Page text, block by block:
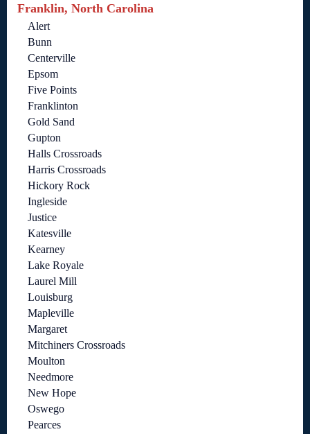
Franklin, North Carolina
Alert
Bunn
Centerville
Epsom
Five Points
Franklinton
Gold Sand
Gupton
Halls Crossroads
Harris Crossroads
Hickory Rock
Ingleside
Justice
Katesville
Kearney
Lake Royale
Laurel Mill
Louisburg
Mapleville
Margaret
Mitchiners Crossroads
Moulton
Needmore
New Hope
Oswego
Pearces